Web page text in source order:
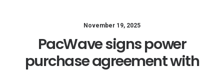
November 19, 2025
PacWave signs power
purchase agreement with